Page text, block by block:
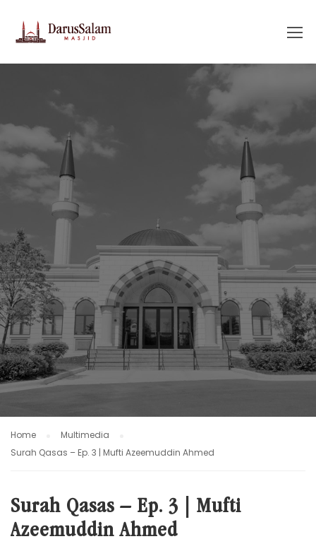
Home
Multimedia
Surah Qasas – Ep. 3 | Mufti Azeemuddin Ahmed
Surah Qasas – Ep. 3 | Mufti
Azeemuddin Ahmed